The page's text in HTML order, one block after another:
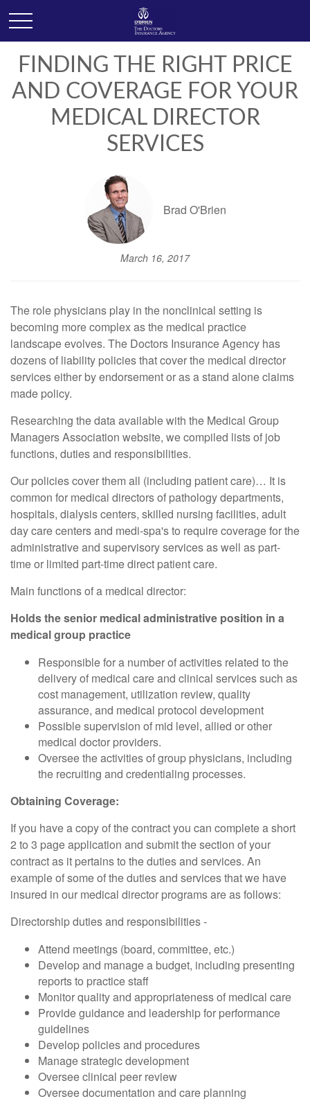
FINDING THE RIGHT PRICE
AND COVERAGE FOR YOUR
MEDICAL DIRECTOR
SERVICES
Brad O'Brien
March 16, 2017
The role physicians play in the nonclinical setting is
becoming more complex as the medical practice
landscape evolves. The Doctors Insurance Agency has
dozens of liability policies that cover the medical director
services either by endorsement or as a stand alone claims
made policy.
Researching the data available with the Medical Group
Managers Association website, we compiled lists of job
functions, duties and responsibilities.
Our policies cover them all (including patient care)… It is
common for medical directors of pathology departments,
hospitals, dialysis centers, skilled nursing facilities, adult
day care centers and medi-spa's to require coverage for the
administrative and supervisory services as well as part-
time or limited part-time direct patient care.
Main functions of a medical director:
Holds the senior medical administrative position in a
medical group practice
Responsible for a number of activities related to the
delivery of medical care and clinical services such as
cost management, utilization review, quality
assurance, and medical protocol development
Possible supervision of mid level, allied or other
medical doctor providers.
Oversee the activities of group physicians, including
the recruiting and credentialing processes.
Obtaining Coverage:
If you have a copy of the contract you can complete a short
2 to 3 page application and submit the section of your
contract as it pertains to the duties and services. An
example of some of the duties and services that we have
insured in our medical director programs are as follows:
Directorship duties and responsibilities -
Attend meetings (board, committee, etc.)
Develop and manage a budget, including presenting
reports to practice staff
Monitor quality and appropriateness of medical care
Provide guidance and leadership for performance
guidelines
Develop policies and procedures
Manage strategic development
Oversee clinical peer review
Oversee documentation and care planning